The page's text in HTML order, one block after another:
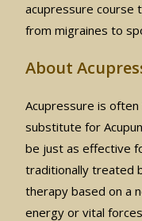
acupressure course
from migraines to
About
Acupressure is
substitute for
be just as effective
traditionally treated
therapy based on a
energy or vital